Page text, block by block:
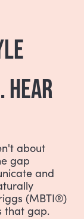
HEAR
about
gap
and
(MBTI®)
that gap.